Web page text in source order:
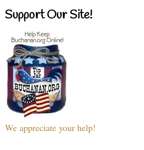
Support Our Site!
We appreciate your help!